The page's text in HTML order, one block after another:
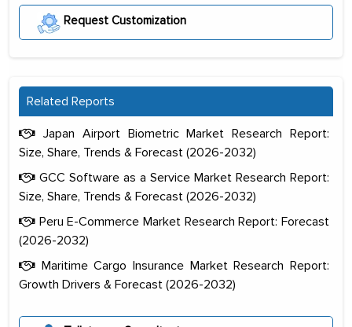
Request Customization
Related Reports
Japan Airport Biometric Market Research Report:
Size, Share, Trends & Forecast (2026-2032)
GCC Software as a Service Market Research Report:
Size, Share, Trends & Forecast (2026-2032)
Peru E-Commerce Market Research Report: Forecast
(2026-2032)
Maritime Cargo Insurance Market Research Report:
Growth Drivers & Forecast (2026-2032)
The decision to outsource a significant